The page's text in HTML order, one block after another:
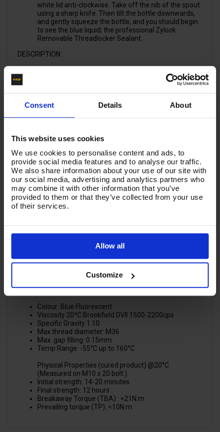
Consent Details About
This website uses cookies
We use cookies to personalise content and ads, to
provide social media features and to analyse our traffic.
We also share information about your use of our site with
our social media, advertising and analytics partners who
may combine it with other information that you’ve
provided to them or that they’ve collected from your use
of their services.
Allow all
Customize
white lid anti-clockwise. Take off the nib of the spout
using a sharp knife. Then tilt the bottle downwards,
and gently squeeze the bottle, and you should begin
to see the blue liquid; the professional Zylock
Removable Threadlocker Sealant.
DESCRIPTION:
Highly resistant to chemicals, fuels and corrosion.
Suitable for all metal threads
Suitable for high temperatures up to 160°C
Controlled medium locking strength
WRAS approved (WRC/NSF)
BS6920 Certified for Hot and Cold water
APPLICATIONS:
Threaded Nuts, Bolts & Studs
Hydraulic Workshops
Factories
Gun & lance kit assemblies for pressure washers
The product also works on all metals, including
passive substrates such as stainless steel, aluminium
and plated surfaces.
Physical Properties (liquid product)
Colour: Blue Fluorescent
Viscosity 20ªC Brookfield DVII 1500-2200cps
Specific Gravity 1.10
Max.thread diameter: M36
Max. gap filling: 0.15mm
Temp Range: -55°C up to 160°C
Physical Properties (cured product) @20°C
(Measured on M10 x 20 bolt.)
Initial strength: 14-20 minutes
Final strength: 12 hours
Breakaway Torque (TBA) : <21N.m
Prevailing torque (TP): <10N.m